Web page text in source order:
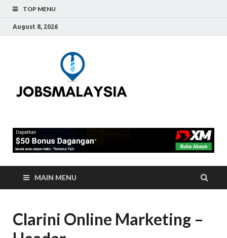
TOP MENU
August 8, 2026
MAIN MENU
Clarini Online Marketing –